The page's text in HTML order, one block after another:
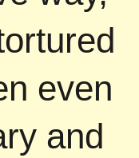
even
and